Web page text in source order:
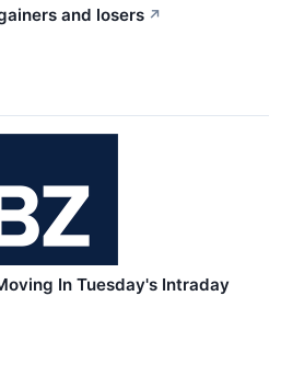
and losers ↗
In Tuesday's Intraday